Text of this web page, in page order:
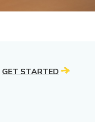
GET STARTED